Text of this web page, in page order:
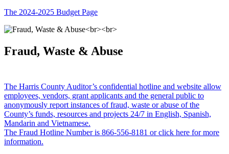
The 2024-2025 Budget Page
Fraud, Waste & Abuse
The Harris County Auditor’s confidential hotline and website allow
employees, vendors, grant applicants and the general public to
anonymously report instances of fraud, waste or abuse of the
County’s funds, resources and projects 24/7 in English, Spanish,
Mandarin and Vietnamese.
The Fraud Hotline Number is 866-556-8181 or click here for more
information.